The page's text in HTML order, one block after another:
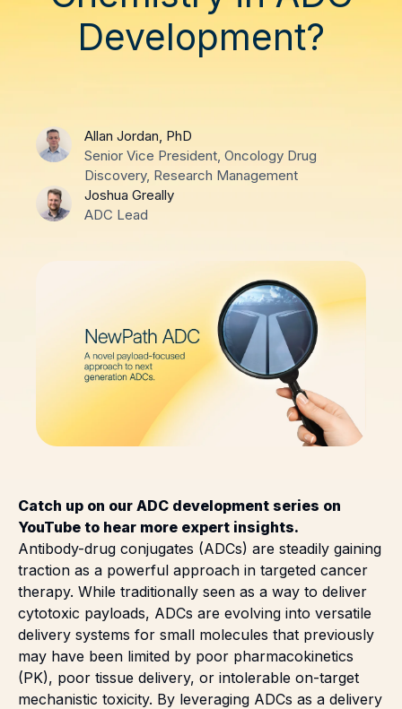
Development?
Allan Jordan, PhD
Senior Vice President, Oncology Drug
Discovery, Research Management
Joshua Greally
ADC Lead
Catch up on our ADC development series on
YouTube to hear more expert insights.
Antibody-drug conjugates (ADCs) are steadily gaining
traction as a powerful approach in targeted cancer
therapy. While traditionally seen as a way to deliver
cytotoxic payloads, ADCs are evolving into versatile
delivery systems for small molecules that previously
may have been limited by poor pharmacokinetics
(PK), poor tissue delivery, or intolerable on-target
mechanistic toxicity. By leveraging ADCs as a delivery